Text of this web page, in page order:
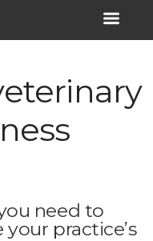
need to
practice’s